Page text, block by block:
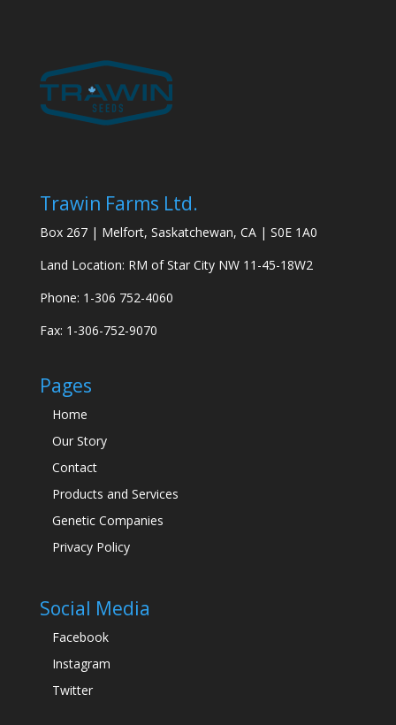
Trawin Farms Ltd.
Box 267 | Melfort, Saskatchewan, CA | S0E 1A0
Land Location: RM of Star City NW 11-45-18W2
Phone: 1-306 752-4060
Fax: 1-306-752-9070
Pages
Home
Our Story
Contact
Products and Services
Genetic Companies
Privacy Policy
Social Media
Facebook
Instagram
Twitter